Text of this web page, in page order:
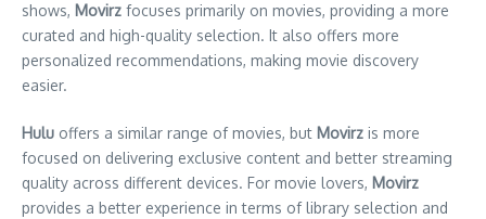
shows, Movirz focuses primarily on movies, providing a more
curated and high-quality selection. It also offers more
personalized recommendations, making movie discovery
easier.
Hulu offers a similar range of movies, but Movirz is more
focused on delivering exclusive content and better streaming
quality across different devices. For movie lovers, Movirz
provides a better experience in terms of library selection and